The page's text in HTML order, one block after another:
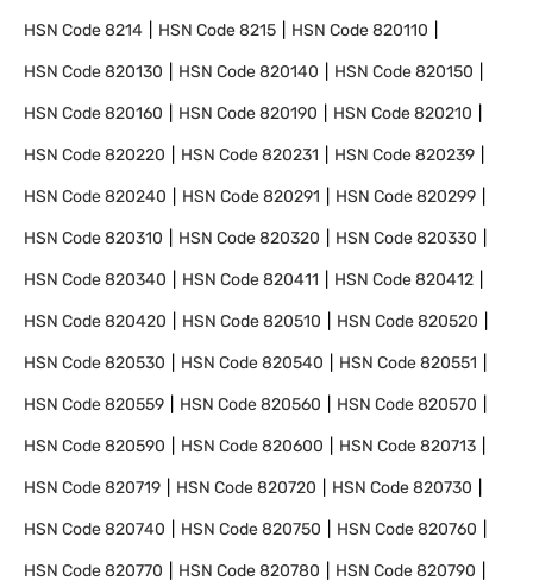
HSN Code8214 HSN Code8215 HSN Code820110
HSN Code820130 HSN Code820140 HSN Code820150
HSN Code820160 HSN Code820190 HSN Code820210
HSN Code820220 HSN Code820231 HSN Code820239
HSN Code820240 HSN Code820291 HSN Code820299
HSN Code820310 HSN Code820320 HSN Code820330
HSN Code820340 HSN Code820411 HSN Code820412
HSN Code820420 HSN Code820510 HSN Code820520
HSN Code820530 HSN Code820540 HSN Code820551
HSN Code820559 HSN Code820560 HSN Code820570
HSN Code820590 HSN Code820600 HSN Code820713
HSN Code820719 HSN Code820720 HSN Code820730
HSN Code820740 HSN Code820750 HSN Code820760
HSN Code820770 HSN Code820780 HSN Code820790